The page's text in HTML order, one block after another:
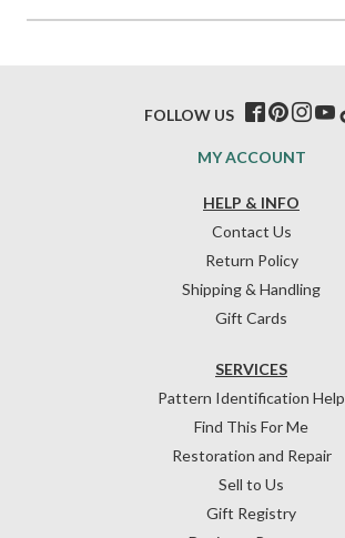
HELP & INFO
Contact Us
Return Policy
Shipping & Handling
Gift Cards
SERVICES
Pattern Identification Help
Find This For Me
Restoration and Repair
Sell to Us
Gift Registry
MY ACCOUNT
FOLLOW US